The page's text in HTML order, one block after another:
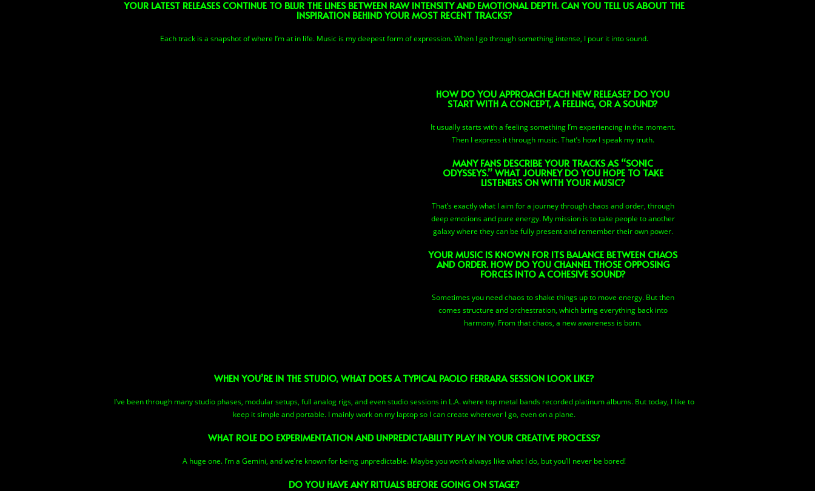
YOUR LATEST RELEASES CONTINUE TO BLUR THE LINES BETWEEN RAW INTENSITY AND EMOTIONAL DEPTH. CAN YOU TELL US ABOUT THE
INSPIRATION BEHIND YOUR MOST RECENT TRACKS?
Each track is a snapshot of where I’m at in life. Music is my deepest form of expression. When I go through something intense, I pour it into sound.
HOW DO YOU APPROACH EACH NEW RELEASE? DO YOU
START WITH A CONCEPT, A FEELING, OR A SOUND?
It usually starts with a feeling something I’m experiencing in the moment.
Then I express it through music. That’s how I speak my truth.
MANY FANS DESCRIBE YOUR TRACKS AS “SONIC
ODYSSEYS.” WHAT JOURNEY DO YOU HOPE TO TAKE
LISTENERS ON WITH YOUR MUSIC?
That’s exactly what I aim for a journey through chaos and order, through
deep emotions and pure energy. My mission is to take people to another
galaxy where they can be fully present and remember their own power.
YOUR MUSIC IS KNOWN FOR ITS BALANCE BETWEEN CHAOS
AND ORDER. HOW DO YOU CHANNEL THOSE OPPOSING
FORCES INTO A COHESIVE SOUND?
Sometimes you need chaos to shake things up to move energy. But then
comes structure and orchestration, which bring everything back into
harmony. From that chaos, a new awareness is born.
WHEN YOU’RE IN THE STUDIO, WHAT DOES A TYPICAL PAOLO FERRARA SESSION LOOK LIKE?
I’ve been through many studio phases, modular setups, full analog rigs, and even studio sessions in L.A. where top metal bands recorded platinum albums. But today, I like to
keep it simple and portable. I mainly work on my laptop so I can create wherever I go, even on a plane.
WHAT ROLE DO EXPERIMENTATION AND UNPREDICTABILITY PLAY IN YOUR CREATIVE PROCESS?
A huge one. I’m a Gemini, and we’re known for being unpredictable. Maybe you won’t always like what I do, but you’ll never be bored!
DO YOU HAVE ANY RITUALS BEFORE GOING ON STAGE?